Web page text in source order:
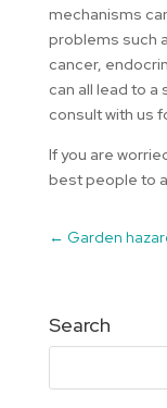
mechanisms
problems such
cancer,
can all lead to a
consult with us
If you are
best people to
← Garden
Search